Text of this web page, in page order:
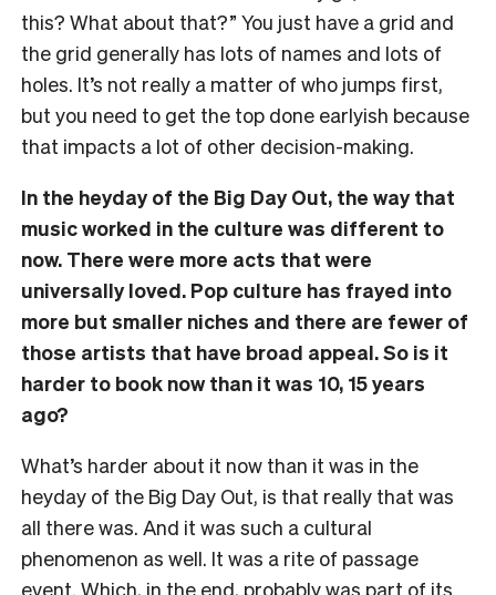
this? What about that?” You just have a grid and
the grid generally has lots of names and lots of
holes. It’s not really a matter of who jumps first,
but you need to get the top done earlyish because
that impacts a lot of other decision-making.
In the heyday of the Big Day Out, the way that
music worked in the culture was different to
now. There were more acts that were
universally loved. Pop culture has frayed into
more but smaller niches and there are fewer of
those artists that have broad appeal. So is it
harder to book now than it was 10, 15 years
ago?
What’s harder about it now than it was in the
heyday of the Big Day Out, is that really that was
all there was. And it was such a cultural
phenomenon as well. It was a rite of passage
event. Which, in the end, probably was part of its